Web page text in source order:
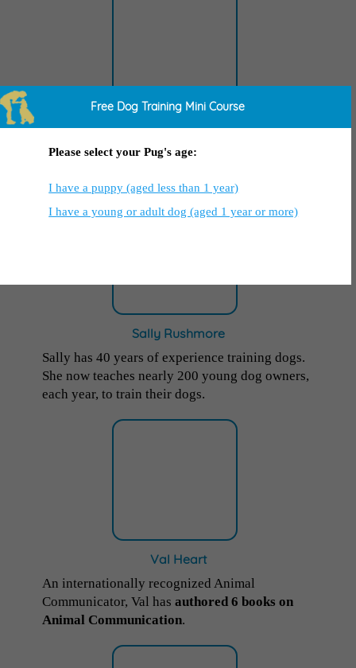
Ty Brown
Ty is a renowned Dog Trainer who has been
Sally Rushmore
Sally has 40 years of experience training dogs.
She now teaches nearly 200 young dog owners,
each year, to train their dogs.
Val Heart
An internationally recognized Animal
Communicator, Val has authored 6 books on
Animal Communication.
Free Dog Training Mini Course
Please select your Pug's age:
I have a puppy (aged less than 1 year)
I have a young or adult dog (aged 1 year or more)